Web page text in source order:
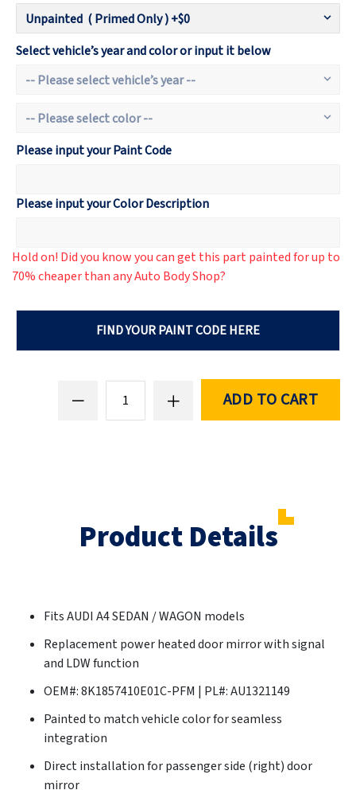
Select vehicle’s year and color or input it below
Please input your Paint Code
Please input your Color Description
Hold on! Did you know you can get this part painted for up to
70% cheaper than any Auto Body Shop?
FIND YOUR PAINT CODE HERE
ADD TO CART
Product Details
Fits AUDI A4 SEDAN / WAGON models
Replacement power heated door mirror with signal
and LDW function
OEM#: 8K1857410E01C-PFM | PL#: AU1321149
Painted to match vehicle color for seamless
integration
Direct installation for passenger side (right) door
mirror